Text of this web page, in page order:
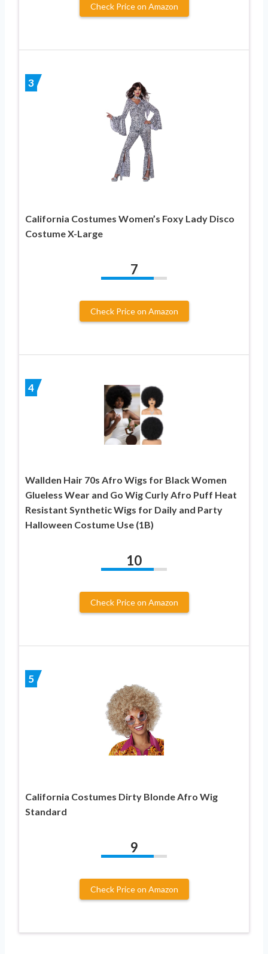
Check Price on Amazon
3
California Costumes Women’s Foxy Lady Disco
Costume X-Large
7
Check Price on Amazon
4
Wallden Hair 70s Afro Wigs for Black Women
Glueless Wear and Go Wig Curly Afro Puff Heat
Resistant Synthetic Wigs for Daily and Party
Halloween Costume Use (1B)
10
Check Price on Amazon
5
California Costumes Dirty Blonde Afro Wig
Standard
9
Check Price on Amazon